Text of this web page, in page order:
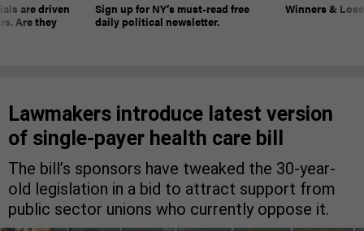
are driven
Are they
Sign up for NY’s must-read free
daily political newsletter.
Winners &
Lawmakers introduce latest version
of single-payer health care bill
The bill’s sponsors have tweaked the 30-year-
old legislation in a bid to attract support from
public sector unions who currently oppose it.